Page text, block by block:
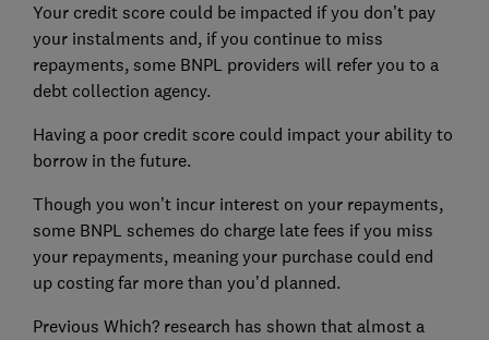
Your credit score could be impacted if you don’t pay
your instalments and, if you continue to miss
repayments, some BNPL providers will refer you to a
debt collection agency.
Having a poor credit score could impact your ability to
borrow in the future.
Though you won’t incur interest on your repayments,
some BNPL schemes do charge late fees if you miss
your repayments, meaning your purchase could end
up costing far more than you’d planned.
Previous Which? research has shown that almost a